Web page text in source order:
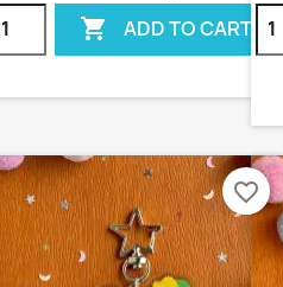
 ADD TO CART
favorite_border